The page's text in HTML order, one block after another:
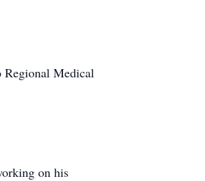
Regional Medical
on his